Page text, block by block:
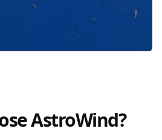
AstroWind?